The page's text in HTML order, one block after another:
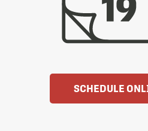
SCHEDULE